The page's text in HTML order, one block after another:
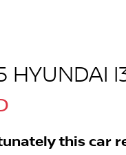
HYUNDAI
this car